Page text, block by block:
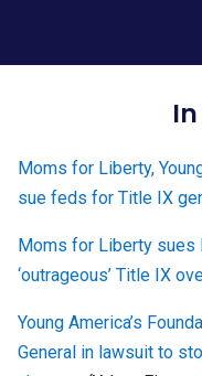
Moms for Liberty,
sue feds for Title IX
Moms for Liberty sues
‘outrageous’ Title IX
Young America’s
General in lawsuit to